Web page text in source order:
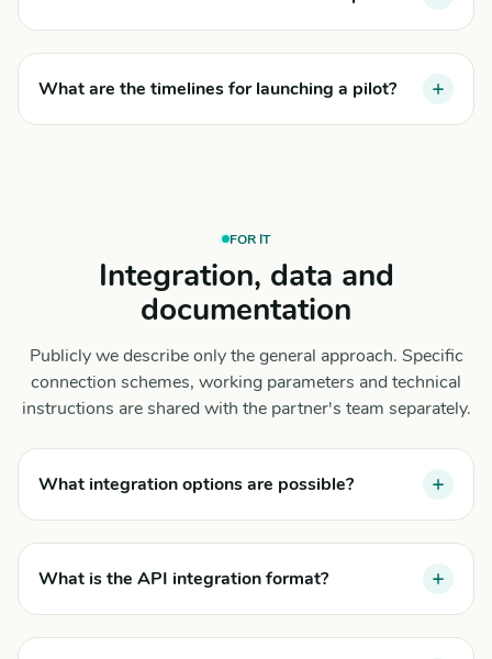
What are the timelines for launching a pilot?
FOR IT
Integration, data and
documentation
Publicly we describe only the general approach. Specific
connection schemes, working parameters and technical
instructions are shared with the partner's team separately.
What integration options are possible?
What is the API integration format?